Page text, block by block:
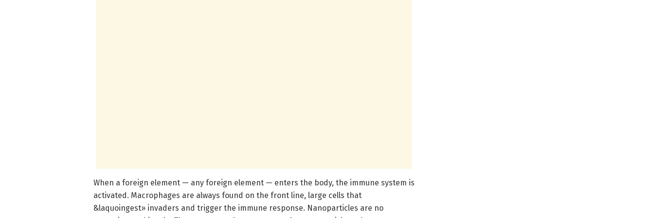
When a foreign element — any foreign element — enters the body, the immune system is
activated. Macrophages are always found on the front line, large cells that
&laquoingest» invaders and trigger the immune response. Nanoparticles are no